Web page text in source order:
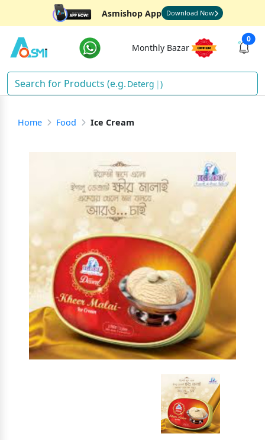
Asmishop App Download Now
Monthly Bazar
0
Detergent
Home Food Ice Cream